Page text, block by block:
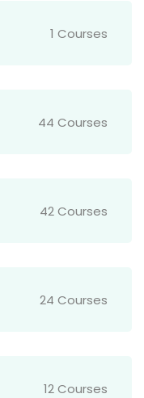
1 Courses
44 Courses
42 Courses
24 Courses
12 Courses